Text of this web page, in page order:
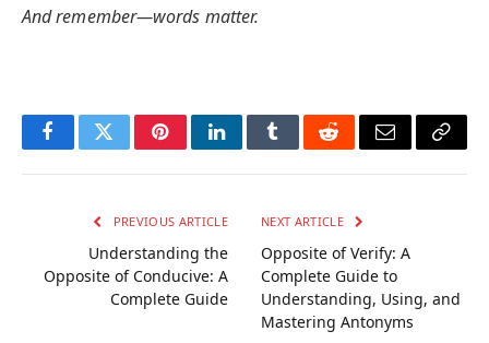
And remember—words matter.
FacebookTwitterPinterestLinkedInTumblrRedditEmail Copy
PREVIOUS ARTICLE
Understanding the
Opposite of Conducive: A
Complete Guide
NEXT ARTICLE
Opposite of Verify: A
Complete Guide to
Understanding, Using, and
Mastering Antonyms